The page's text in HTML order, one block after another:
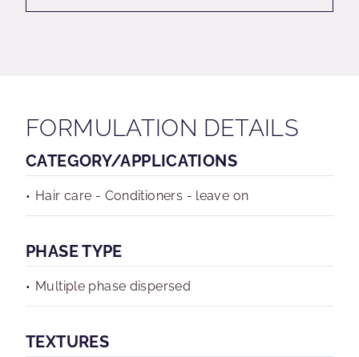
FORMULATION DETAILS
CATEGORY/APPLICATIONS
Hair care - Conditioners - leave on
PHASE TYPE
Multiple phase dispersed
TEXTURES